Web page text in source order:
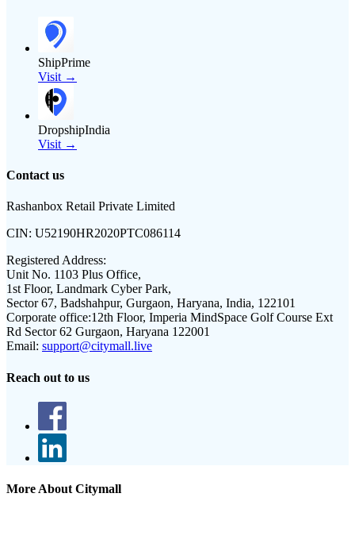
ShipPrime
Visit →
DropshipIndia
Visit →
Contact us
Rashanbox Retail Private Limited
CIN: U52190HR2020PTC086114
Registered Address:
Unit No. 1103 Plus Office,
1st Floor, Landmark Cyber Park,
Sector 67, Badshahpur, Gurgaon, Haryana, India, 122101
Corporate office:12th Floor, Imperia MindSpace Golf Course Ext
Rd Sector 62 Gurgaon, Haryana 122001
Email: support@citymall.live
Reach out to us
More About Citymall